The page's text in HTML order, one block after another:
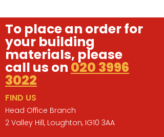
To place an order for
your building
materials, please
call us on 020 3996
3022
FIND US
Head Office Branch
2 Valley Hill, Loughton, IG10 3AA